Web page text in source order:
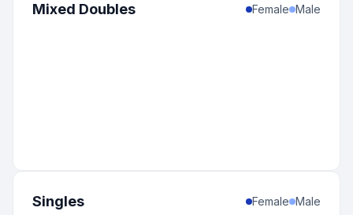
Mixed Doubles Female Male
Singles Female Male